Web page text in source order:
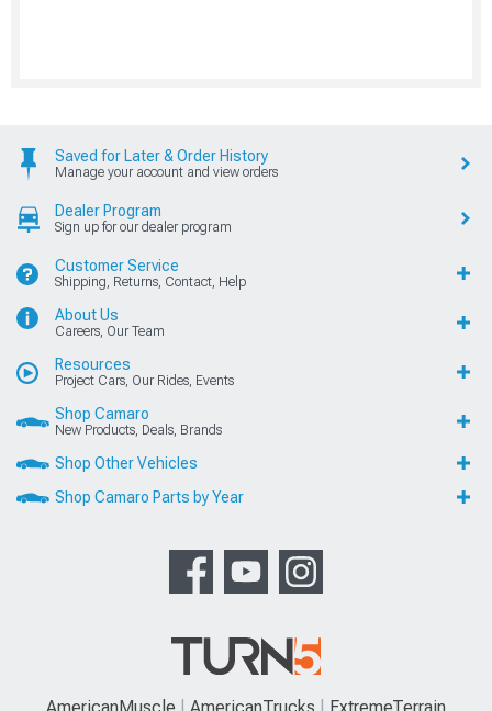
Saved for Later & Order History
Manage your account and view orders
Dealer Program
Sign up for our dealer program
Customer Service
Shipping, Returns, Contact, Help
About Us
Careers, Our Team
Resources
Project Cars, Our Rides, Events
Shop Camaro
New Products, Deals, Brands
Shop Other Vehicles
Shop Camaro Parts by Year